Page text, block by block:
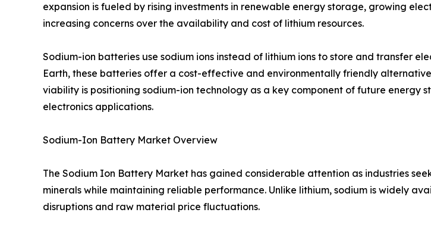
expansion is fueled by rising investments in renewable energy storage, growing
increasing concerns over the availability and cost of lithium resources.
Sodium-ion batteries use sodium ions instead of lithium ions to store and transfer
Earth, these batteries offer a cost-effective and environmentally friendly
viability is positioning sodium-ion technology as a key component of future energy
electronics applications.
Sodium-Ion Battery Market Overview
The Sodium Ion Battery Market has gained considerable attention as industries
minerals while maintaining reliable performance. Unlike lithium, sodium is widely
disruptions and raw material price fluctuations.